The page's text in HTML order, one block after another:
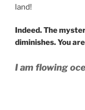
land!
Indeed. The
diminishes. You
I am flowing